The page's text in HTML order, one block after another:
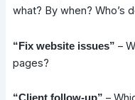
what? By when? Who’s
“Fix website issues” –
pages?